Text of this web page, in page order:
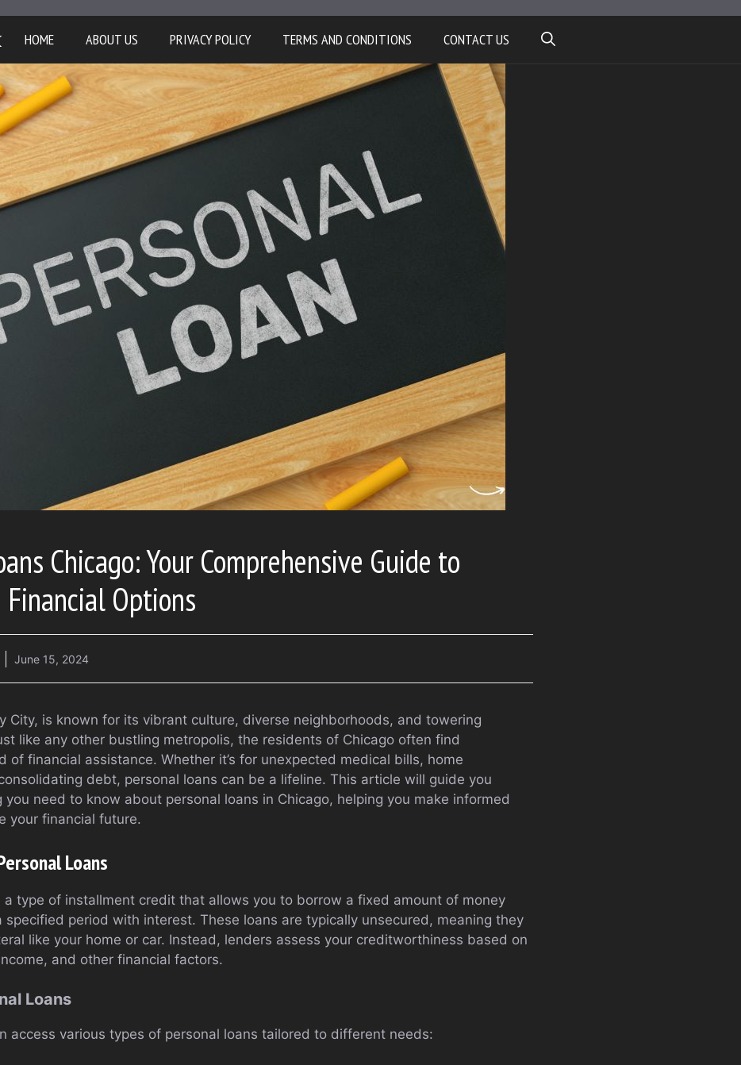
HOME ABOUT US PRIVACY POLICY TERMS AND CONDITIONS CONTACT US
Chicago: Your Comprehensive Guide to
Options
June 15, 2024
City, is known for its vibrant culture, diverse neighborhoods, and towering
like any other bustling metropolis, the residents of Chicago often find
of financial assistance. Whether it’s for unexpected medical bills, home
debt, personal loans can be a lifeline. This article will guide you
you need to know about personal loans in Chicago, helping you make informed
your financial future.
Loans
a type of installment credit that allows you to borrow a fixed amount of money
specified period with interest. These loans are typically unsecured, meaning they
like your home or car. Instead, lenders assess your creditworthiness based on
and other financial factors.
Loans
access various types of personal loans tailored to different needs: